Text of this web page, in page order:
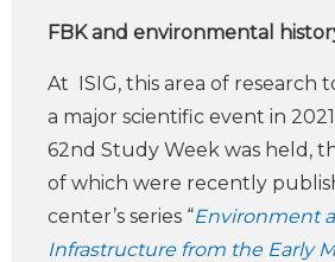
FBK and environmental
At ISIG, this area of research
a major scientific event in
62nd Study Week was held,
of which were recently
center’s series “Environment
Infrastructure from the Early